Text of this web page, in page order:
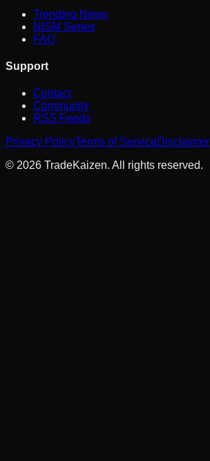
Trending News
NISM Series
FAQ
Support
Contact
Community
RSS Feeds
Privacy PolicyTerms of ServiceDisclaimer
© 2026 TradeKaizen. All rights reserved.